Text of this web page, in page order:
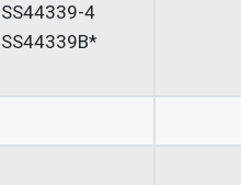
SS44339-4
SS44339B*